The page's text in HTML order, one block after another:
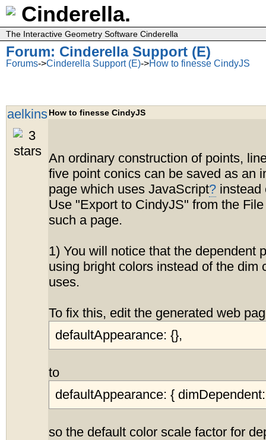
Cinderella.
The Interactive Geometry Software Cinderella
Forum: Cinderella Support (E)
Forums->Cinderella Support (E)->How to finesse CindyJS
aelkinsHow to finesse CindyJS
An ordinary construction of points,
five point conics can be saved as an
page which uses JavaScript? instead
Use "Export to CindyJS" from the
such a page.
1) You will notice that the dependent
using bright colors instead of the dim
uses.
To fix this, edit the generated web
defaultAppearance: {},
to
defaultAppearance: {
so the default color scale factor for